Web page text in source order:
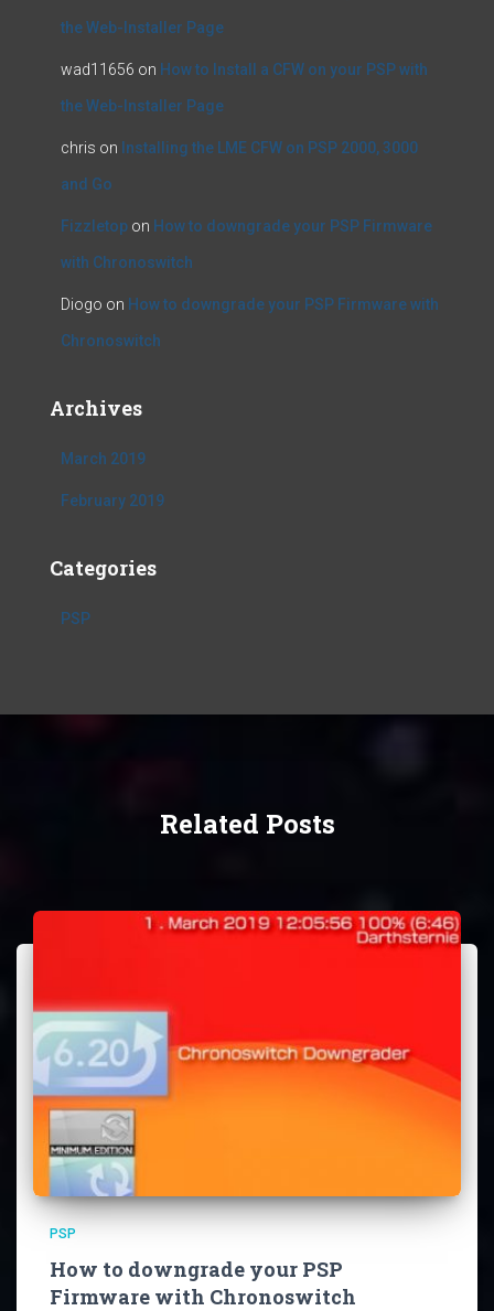
the Web-Installer Page
wad11656 on How to Install a CFW on your PSP with
the Web-Installer Page
chris on Installing the LME CFW on PSP 2000, 3000
and Go
Fizzletop on How to downgrade your PSP Firmware
with Chronoswitch
Diogo on How to downgrade your PSP Firmware with
Chronoswitch
Archives
March 2019
February 2019
Categories
PSP
Related Posts
PSP
How to downgrade your PSP
Firmware with Chronoswitch